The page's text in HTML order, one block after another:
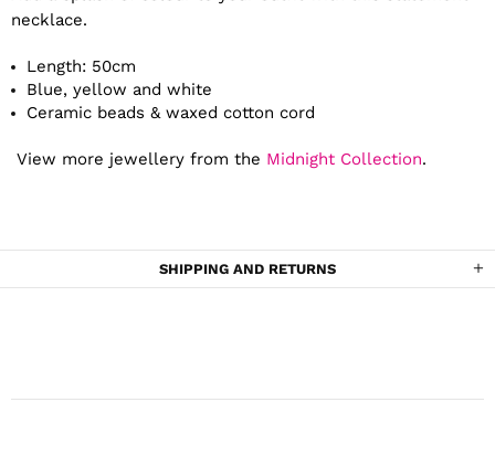
necklace.
Length: 50cm
Blue, yellow and white
Ceramic beads & waxed cotton cord
View more jewellery from the Midnight Collection.
SHIPPING AND RETURNS